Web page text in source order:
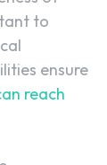
to
ensure
reach